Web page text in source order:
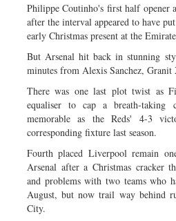
Philippe Coutinho's first half opener
after the interval appeared to have
early Christmas present at the
But Arsenal hit back in stunning
minutes from Alexis Sanchez, Granit
There was one last plot twist as
equaliser to cap a breath-taking
memorable as the Reds' 4-3
corresponding fixture last season.
Fourth placed Liverpool remain
Arsenal after a Christmas cracker
and problems with two teams who
August, but now trail way behind
City.